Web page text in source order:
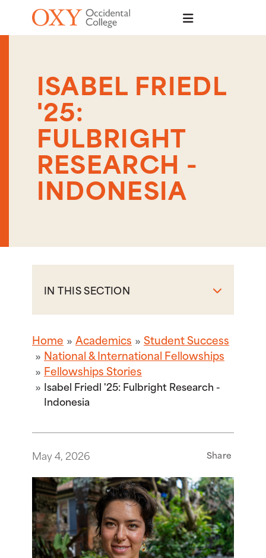
Skip to main content
ISABEL FRIEDL
'25:
FULBRIGHT
RESEARCH -
INDONESIA
IN THIS SECTION
Home Academics
Student Success
National & International Fellowships
Fellowships Stories
Isabel Friedl '25: Fulbright Research -
Indonesia
May 4, 2026 Share